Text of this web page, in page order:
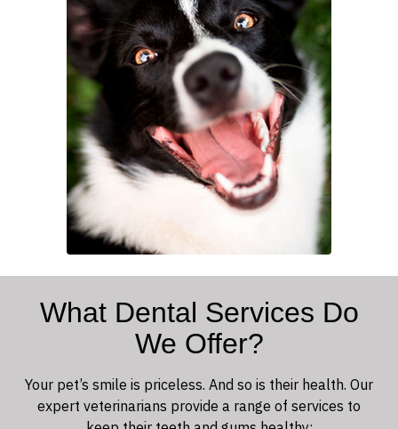
What Dental Services Do
We Offer?
Your pet’s smile is priceless. And so is their health. Our
expert veterinarians provide a range of services to